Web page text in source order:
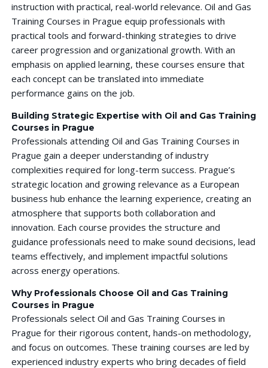
instruction with practical, real-world relevance. Oil and Gas
Training Courses in Prague equip professionals with
practical tools and forward-thinking strategies to drive
career progression and organizational growth. With an
emphasis on applied learning, these courses ensure that
each concept can be translated into immediate
performance gains on the job.
Building Strategic Expertise with Oil and Gas Training
Courses in Prague
Professionals attending Oil and Gas Training Courses in
Prague gain a deeper understanding of industry
complexities required for long-term success. Prague’s
strategic location and growing relevance as a European
business hub enhance the learning experience, creating an
atmosphere that supports both collaboration and
innovation. Each course provides the structure and
guidance professionals need to make sound decisions, lead
teams effectively, and implement impactful solutions
across energy operations.
Why Professionals Choose Oil and Gas Training
Courses in Prague
Professionals select Oil and Gas Training Courses in
Prague for their rigorous content, hands-on methodology,
and focus on outcomes. These training courses are led by
experienced industry experts who bring decades of field